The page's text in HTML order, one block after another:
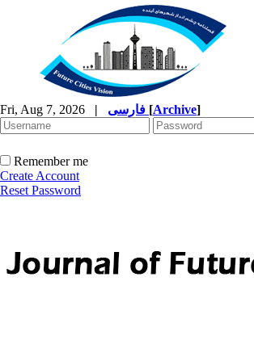
Fri, Aug 7, 2026 | [Archive]
Remember me
Create Account
Reset Password